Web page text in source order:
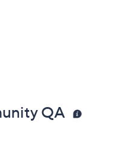
QA